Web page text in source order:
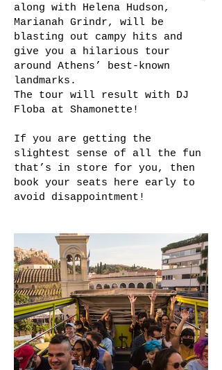
along with Helena Hudson,
Marianah Grindr, will be
blasting out campy hits and
give you a hilarious tour
around Athens’ best-known
landmarks.
The tour will result with DJ
Floba at Shamonette!
If you are getting the
slightest sense of all the fun
that’s in store for you, then
book your seats here early to
avoid disappointment!